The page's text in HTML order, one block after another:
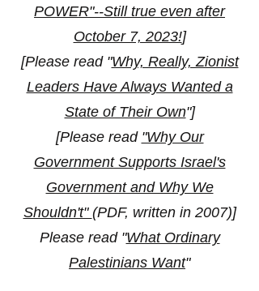
POWER"--Still true even after
October 7, 2023!]
[Please read "Why, Really, Zionist
Leaders Have Always Wanted a
State of Their Own"]
[Please read "Why Our
Government Supports Israel's
Government and Why We
Shouldn't" (PDF, written in 2007)]
Please read "What Ordinary
Palestinians Want"